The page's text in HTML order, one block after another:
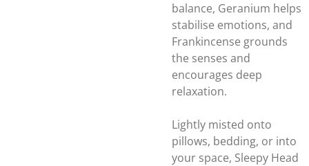
balance, Geranium helps
stabilise emotions, and
Frankincense grounds
the senses and
encourages deep
relaxation.
Lightly misted onto
pillows, bedding, or into
your space, Sleepy Head